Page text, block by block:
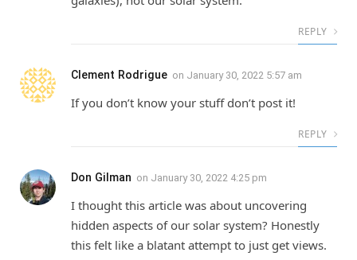
REPLY
Clement Rodrigue on January 30, 2022 5:57 am
If you don’t know your stuff don’t post it!
REPLY
Don Gilman on January 30, 2022 4:25 pm
I thought this article was about uncovering
hidden aspects of our solar system? Honestly
this felt like a blatant attempt to just get views.